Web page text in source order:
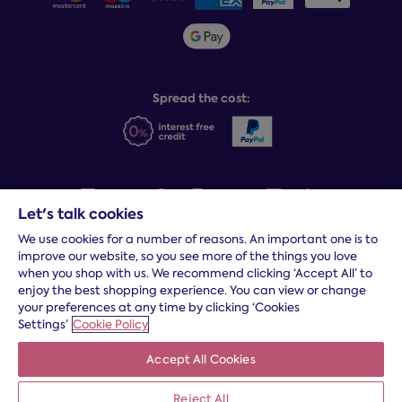
Sleepmatch®
Sustainability
Spread the cost:
Terms and conditions|Cookies|Privacy and security|Modern
slavery statement |Gender pay gap
*Free delivery to your door, Monday to Friday, on all orders
* Fast delivery T&C's apply
* Postcode dependent
Dreams Limited is registered in England and Wales | Company
registration number: 08428347 | Registered Office:14 Knaves
Beech Business Centre, Davies Way, Loudwater, High
Let's talk cookies
We use cookies for a number of reasons. An important one is to
improve our website, so you see more of the things you love
when you shop with us. We recommend clicking ‘Accept All’ to
enjoy the best shopping experience. You can view or change
your preferences at any time by clicking ‘Cookies
Settings’ Cookie Policy
Accept All Cookies
Reject All